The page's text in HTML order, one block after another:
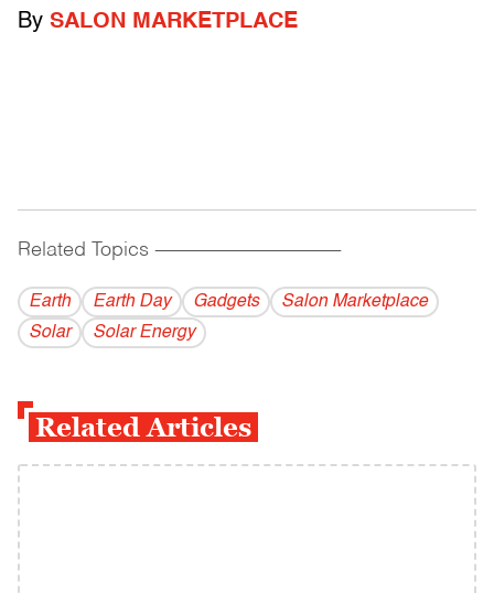
By SALON MARKETPLACE
Related Topics ------------------------------------------
Earth Earth Day Gadgets
Salon Marketplace
Solar
Solar Energy
Related Articles